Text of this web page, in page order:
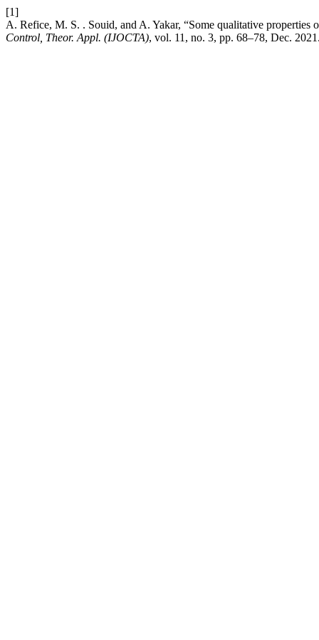
[1]
A. Refice, M. S. . Souid, and A. Yakar, “Some qualitative
Control, Theor. Appl. (IJOCTA), vol. 11, no. 3, pp. 68–78, Dec.